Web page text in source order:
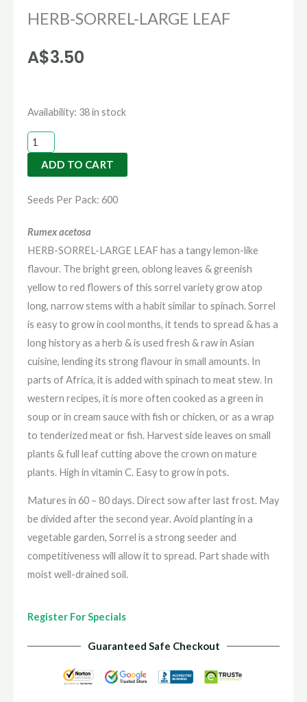
HERB-SORREL-LARGE LEAF
A$3.50
Availability: 38 in stock
HERB-
SORREL-
LARGE
LEAFADD TO CART
Seeds Per Pack: 600
Rumex acetosa
HERB-SORREL-LARGE LEAF has a tangy lemon-like
flavour. The bright green, oblong leaves & greenish
yellow to red flowers of this sorrel variety grow atop
long, narrow stems with a habit similar to spinach. Sorrel
is easy to grow in cool months, it tends to spread & has a
long history as a herb & is used fresh & raw in Asian
cuisine, lending its strong flavour in small amounts. In
parts of Africa, it is added with spinach to meat stew. In
western recipes, it is more often cooked as a green in
soup or in cream sauce with fish or chicken, or as a wrap
to tenderized meat or fish. Harvest side leaves on small
plants & full leaf cutting above the crown on mature
plants. High in vitamin C. Easy to grow in pots.
Matures in 60 – 80 days. Direct sow after last frost. May
be divided after the second year. Avoid planting in a
vegetable garden, Sorrel is a strong seeder and
competitiveness will allow it to spread. Part shade with
moist well-drained soil.
Register For Specials
Guaranteed Safe Checkout